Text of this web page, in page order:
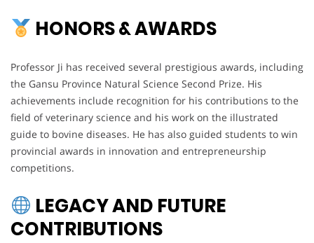
HONORS & AWARDS
Professor Ji has received several prestigious awards, including
the Gansu Province Natural Science Second Prize. His
achievements include recognition for his contributions to the
field of veterinary science and his work on the illustrated
guide to bovine diseases. He has also guided students to win
provincial awards in innovation and entrepreneurship
competitions.
LEGACY AND FUTURE
CONTRIBUTIONS